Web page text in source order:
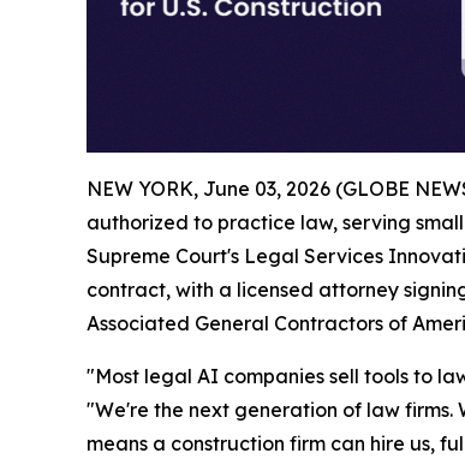
NEW YORK, June 03, 2026 (GLOBE
authorized to practice law, serving
Supreme Court's Legal Services
contract, with a licensed attorney
Associated General Contractors of
"Most legal AI companies sell tools to
"We're the next generation of law firms.
means a construction firm can hire us,